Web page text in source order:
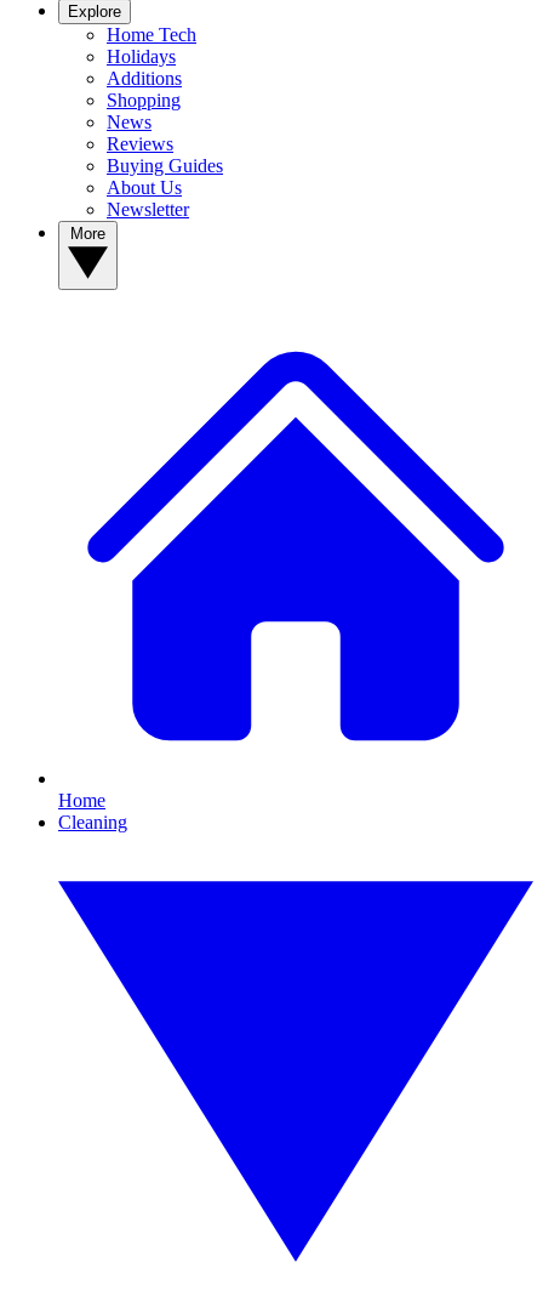
Explore
Home Tech
Holidays
Additions
Shopping
News
Reviews
Buying Guides
About Us
Newsletter
Home
Cleaning